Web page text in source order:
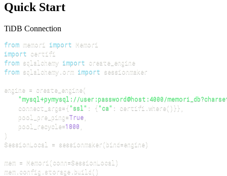
Quick Start
TiDB Connection
from memori import
import
from sqlalchemy import
from sqlalchemy orm import
engine = create_engine(
"mysql+pymysql://user:password@host:4000/
    connect_args
={"ssl" : {"ca" : certifi where( ) }}
    pool_pre_ping
=True
    pool_recycle
=1800
)
SessionLocal = sessionmaker ( bind=engine)
mem = Memori (conn=SessionLocal )
mem config storage build ( )